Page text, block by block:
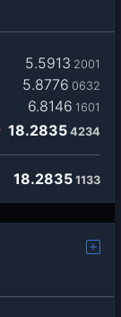
5.5913 2001
5.8776 0632
6.8146 1601
18.2835 4234
18.2835 1133